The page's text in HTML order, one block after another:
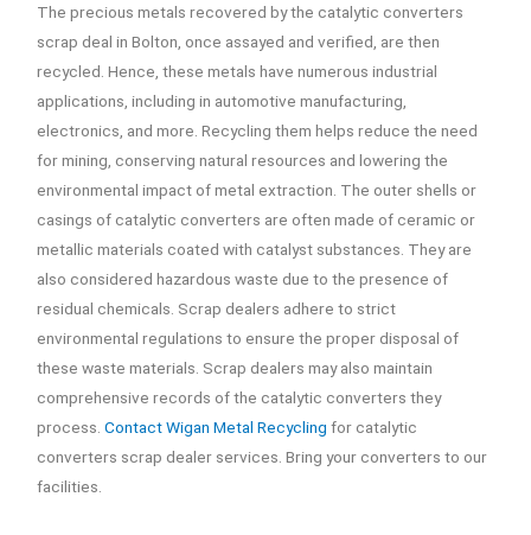
The precious metals recovered by the catalytic converters
scrap deal in Bolton, once assayed and verified, are then
recycled. Hence, these metals have numerous industrial
applications, including in automotive manufacturing,
electronics, and more. Recycling them helps reduce the need
for mining, conserving natural resources and lowering the
environmental impact of metal extraction. The outer shells or
casings of catalytic converters are often made of ceramic or
metallic materials coated with catalyst substances. They are
also considered hazardous waste due to the presence of
residual chemicals. Scrap dealers adhere to strict
environmental regulations to ensure the proper disposal of
these waste materials. Scrap dealers may also maintain
comprehensive records of the catalytic converters they
process.Contact Wigan Metal Recycling for catalytic
converters scrap dealer services. Bring your converters to our
facilities.